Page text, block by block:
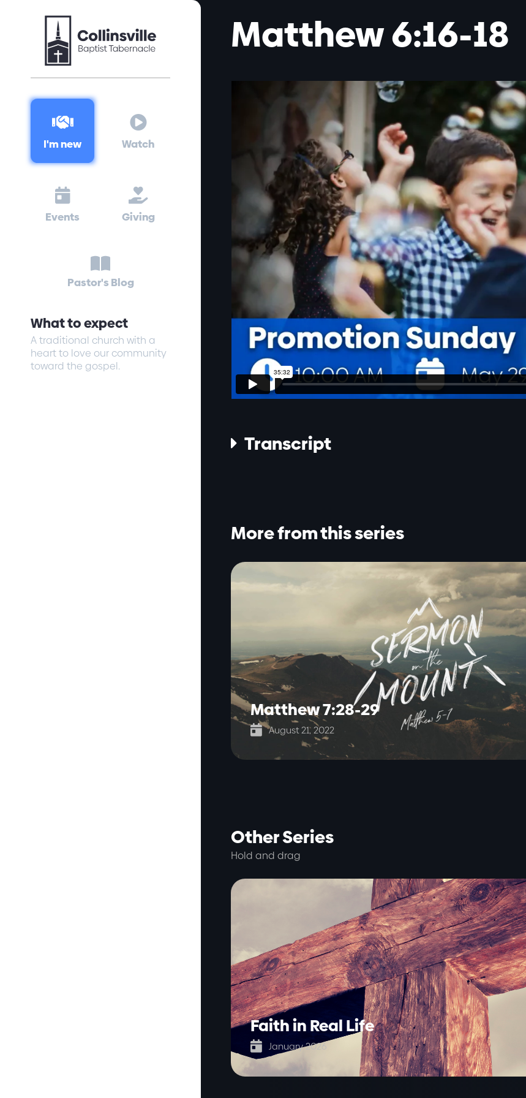

I'm new

Watch

Events

Giving
Pastor's Blog
What to expect
A traditional church with a
heart to love our community
toward the gospel.
Matthew 6:16-18
 Transcript
More from this series
Matthew 7:28-29
 August 21, 2022
Other Series
Hold and drag
Faith in Real Life
 January 2026